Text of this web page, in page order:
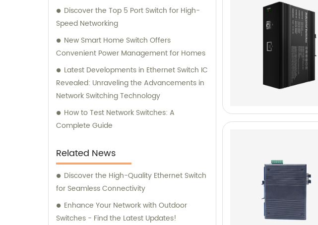
Discover the Top 5 Port Switch for High-
Speed Networking
New Smart Home Switch Offers
Convenient Power Management for Homes
Latest Developments in Ethernet Switch IC
Revealed: Unraveling the Advancements in
Network Switching Technology
How to Test Network Switches: A
Complete Guide
Related News
Discover the High-Quality Ethernet Switch
for Seamless Connectivity
Enhance Your Network with Outdoor
Switches - Find the Latest Updates!